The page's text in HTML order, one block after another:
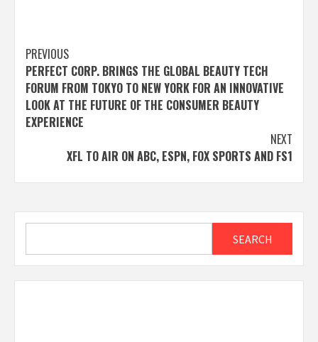
Post
navigation
PREVIOUS
PERFECT CORP. BRINGS THE GLOBAL BEAUTY TECH
FORUM FROM TOKYO TO NEW YORK FOR AN INNOVATIVE
LOOK AT THE FUTURE OF THE CONSUMER BEAUTY
EXPERIENCE
NEXT
XFL TO AIR ON ABC, ESPN, FOX SPORTS AND FS1
SEARCH